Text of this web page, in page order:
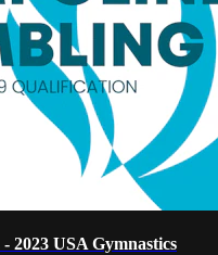
2023 USA Gymnastics